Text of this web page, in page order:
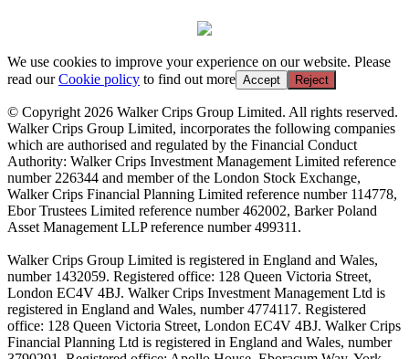
We use cookies to improve your experience on our website. Please
read ourCookie policy to find out more Accept Reject
© Copyright 2026 Walker Crips Group Limited. All rights reserved.
Walker Crips Group Limited, incorporates the following companies
which are authorised and regulated by the Financial Conduct
Authority: Walker Crips Investment Management Limited reference
number 226344 and member of the London Stock Exchange,
Walker Crips Financial Planning Limited reference number 114778,
Ebor Trustees Limited reference number 462002, Barker Poland
Asset Management LLP reference number 499311.
Walker Crips Group Limited is registered in England and Wales,
number 1432059. Registered office: 128 Queen Victoria Street,
London EC4V 4BJ. Walker Crips Investment Management Ltd is
registered in England and Wales, number 4774117. Registered
office: 128 Queen Victoria Street, London EC4V 4BJ. Walker Crips
Financial Planning Ltd is registered in England and Wales, number